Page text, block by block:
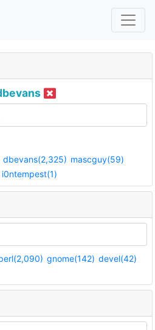
dbevans(2,325) mascguy(59)
i0ntempest(1)
gnome(142) devel(42)